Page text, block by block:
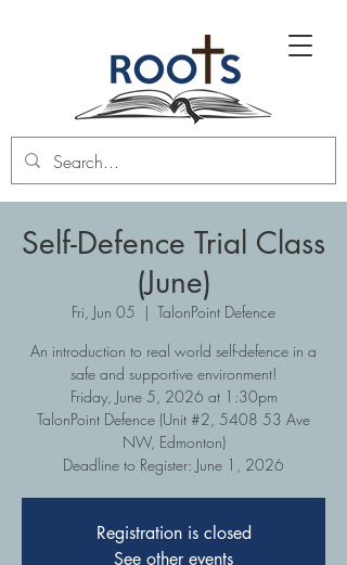
Self-Defence Trial Class
(June)
Fri, Jun 05
  |
TalonPoint Defence
An introduction to real world self-defence in a
safe and supportive environment!
Friday, June 5, 2026 at 1:30pm
TalonPoint Defence (Unit #2, 5408 53 Ave
NW, Edmonton)
Deadline to Register: June 1, 2026
Registration is closed
See other events